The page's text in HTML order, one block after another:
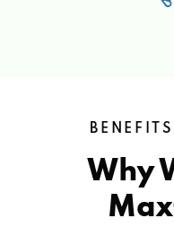
Why